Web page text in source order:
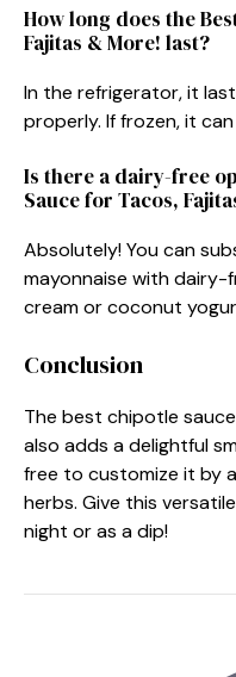
How long does the
Fajitas & More! last?
In the refrigerator, it
properly. If frozen, it
Is there a dairy-free
Sauce for Tacos,
Absolutely! You can
mayonnaise with dairy-
cream or coconut
Conclusion
The best chipotle
also adds a delightful
free to customize it by
herbs. Give this
night or as a dip!